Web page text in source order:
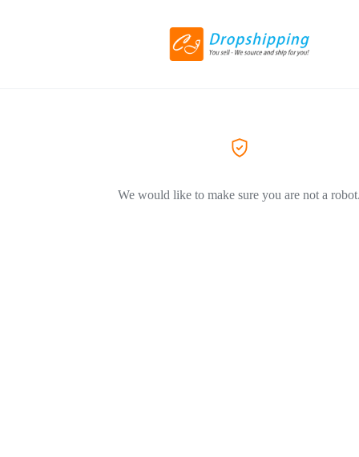
We would like to make sure you are not a